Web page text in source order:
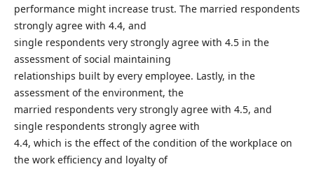
performance might increase trust. The married respondents
strongly agree with 4.4, and
single respondents very strongly agree with 4.5 in the
assessment of social maintaining
relationships built by every employee. Lastly, in the
assessment of the environment, the
married respondents very strongly agree with 4.5, and
single respondents strongly agree with
4.4, which is the effect of the condition of the workplace on
the work efficiency and loyalty of